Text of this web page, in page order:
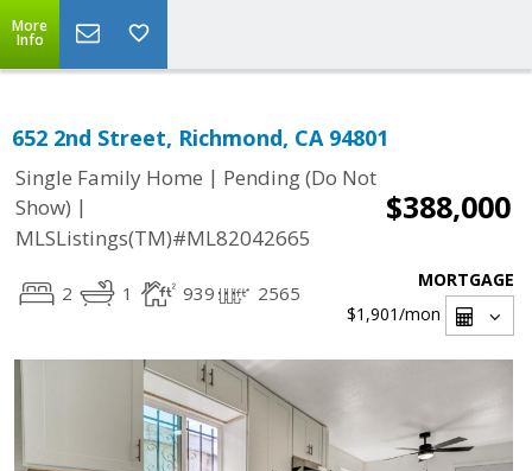
More
Info
652 2nd Street, Richmond, CA 94801
Single Family Home | Pending (Do Not
Show) |
MLSListings(TM)#ML82042665
$388,000
2 1 939 2565
MORTGAGE
$1,901/mon